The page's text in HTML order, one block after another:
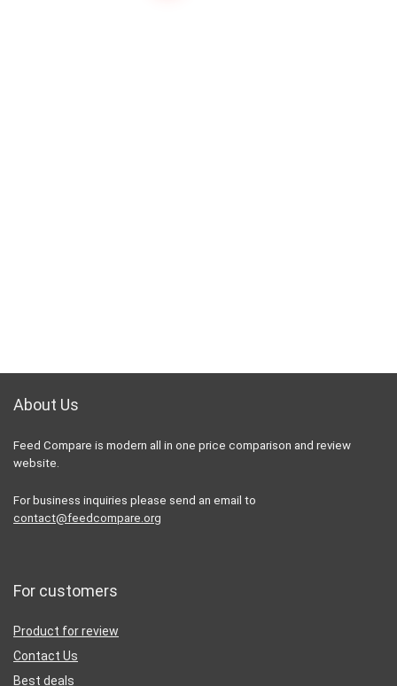
About Us
Feed Compare is modern all in one price comparison and review
website.
For business inquiries please send an email to
contact@feedcompare.org
For customers
Product for review
Contact Us
Best deals